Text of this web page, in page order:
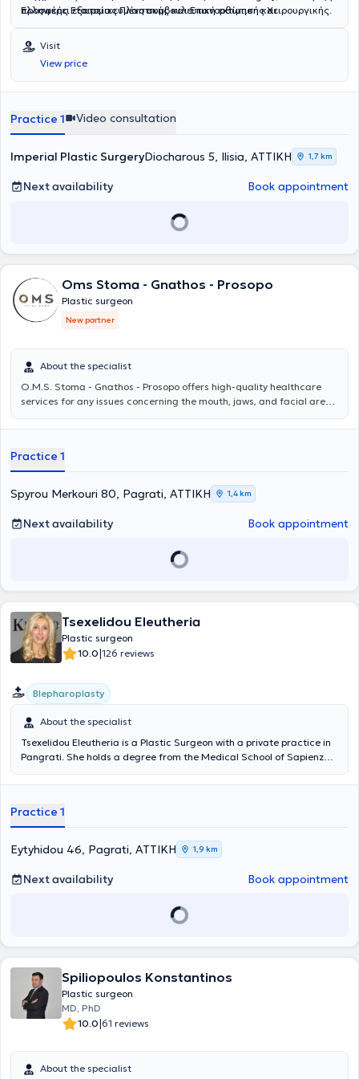
προσφέρει εξατομικευμένη συμβουλευτική εκτίμηση και
καθώς και μη επεμβατικές θεραπείες αισθητικής ιατρικής.
Ελληνικής Εταιρείας Πλαστικής και Επανορθωτικής Χειρουργικής.
Visit
View price
Practice 1 Video consultation
Imperial Plastic SurgeryDiocharοus 5, Ilisia, ΑΤΤΙΚΗ 1,7 km
Next availability Book appointment
Oms Stoma - Gnathos - Prosopo
Plastic surgeon
New partner
About the specialist
O.M.S. Stoma - Gnathos - Prosopo offers high-quality healthcare
services for any issues concerning the mouth, jaws, and facial area.
Prosopo MD PhD, consists of specialized physicians and dentists and
solutions for each patient. For more information, you can visit
omstotalcare.gr.
Practice 1
Spyrou Merkouri 80, Pagrati, ΑΤΤΙΚΗ 1,4 km
Next availability Book appointment
Tsexelidou Eleutheria
Plastic surgeon
10.0|126 reviews
Blepharoplasty
About the specialist
Tsexelidou Eleutheria is a Plastic Surgeon with a private practice in
Pangrati. She holds a degree from the Medical School of Sapienza
center and breast reconstruction post-mastectomy at Ospedale
Simultaneously, she specialized in Plastic Surgery at the General
Hospital of Patras "Agios Andreas," as well as at the General
Hospital of Athens "G. Gennimatas." She has extensive experience in
aesthetic and reconstructive surgery, having worked for over a
decade in the largest hospitals in Greece and maintaining her
private practice since 2010. Specifically, among others, she has
Anti-Cancer Oncology Hospital of Athens "Agios Savvas," at the
provides specialized services with particular expertise in Hyaluronic
Acid - Fillers.
Practice 1
Eytyhidou 46, Pagrati, ΑΤΤΙΚΗ 1,9 km
Next availability Book appointment
Spiliopoulos Konstantinos
Plastic surgeon
MD, PhD
10.0|61 reviews
About the specialist